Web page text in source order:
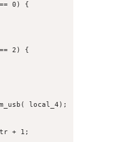
0) {
2) {
local_4);
+ 1;